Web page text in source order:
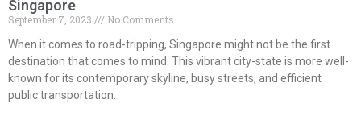
Singapore
September 7, 2023
No Comments
When it comes to road-tripping, Singapore might not be the first
destination that comes to mind. This vibrant city-state is more well-
known for its contemporary skyline, busy streets, and efficient
public transportation.